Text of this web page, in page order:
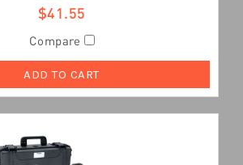
$41.55
Compare
ADD TO CART